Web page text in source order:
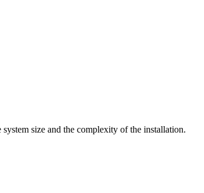
size and the complexity of the installation.